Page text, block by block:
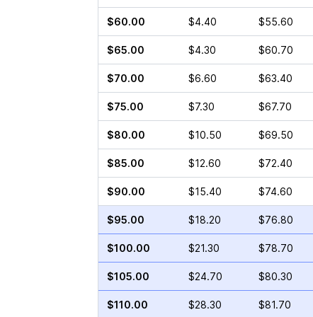
$60.00 $4.40 $55.60
$65.00 $4.30 $60.70
$70.00 $6.60 $63.40
$75.00 $7.30 $67.70
$80.00 $10.50 $69.50
$85.00 $12.60 $72.40
$90.00 $15.40 $74.60
$95.00 $18.20 $76.80
$100.00 $21.30 $78.70
$105.00 $24.70 $80.30
$110.00 $28.30 $81.70